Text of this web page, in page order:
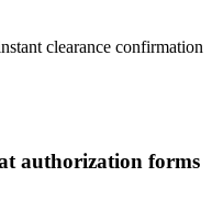
clearance confirmation
authorization forms